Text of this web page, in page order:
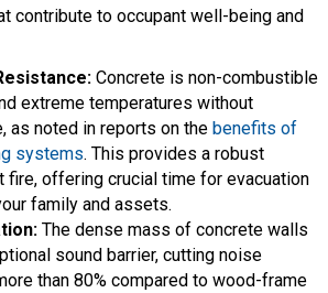
contribute to occupant well-being and
Concrete is non-combustible
extreme temperatures without
as noted in reports on the benefits of
systems. This provides a robust
fire, offering crucial time for evacuation
family and assets.
The dense mass of concrete walls
sound barrier, cutting noise
than 80% compared to wood-frame